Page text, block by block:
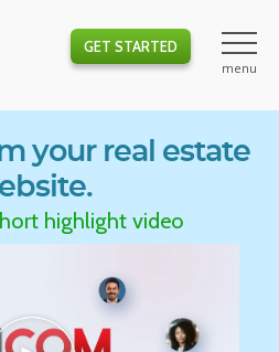
GET STARTED
your real estate
highlight video